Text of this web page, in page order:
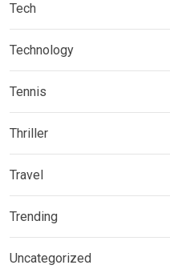
Tech
Technology
Tennis
Thriller
Travel
Trending
Uncategorized